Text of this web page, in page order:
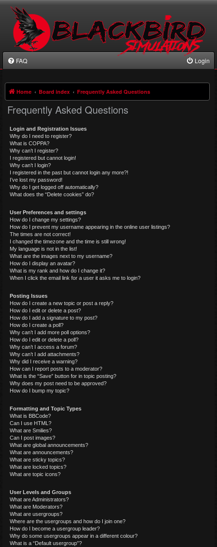
FAQ Login
Home Board index Frequently Asked Questions
Frequently Asked Questions
Login and Registration Issues
Why do I need to register?
What is COPPA?
Why can’t I register?
I registered but cannot login!
Why can’t I login?
I registered in the past but cannot login any more?!
I’ve lost my password!
Why do I get logged off automatically?
What does the “Delete cookies” do?
User Preferences and settings
How do I change my settings?
How do I prevent my username appearing in the online user listings?
The times are not correct!
I changed the timezone and the time is still wrong!
My language is not in the list!
What are the images next to my username?
How do I display an avatar?
What is my rank and how do I change it?
When I click the email link for a user it asks me to login?
Posting Issues
How do I create a new topic or post a reply?
How do I edit or delete a post?
How do I add a signature to my post?
How do I create a poll?
Why can’t I add more poll options?
How do I edit or delete a poll?
Why can’t I access a forum?
Why can’t I add attachments?
Why did I receive a warning?
How can I report posts to a moderator?
What is the “Save” button for in topic posting?
Why does my post need to be approved?
How do I bump my topic?
Formatting and Topic Types
What is BBCode?
Can I use HTML?
What are Smilies?
Can I post images?
What are global announcements?
What are announcements?
What are sticky topics?
What are locked topics?
What are topic icons?
User Levels and Groups
What are Administrators?
What are Moderators?
What are usergroups?
Where are the usergroups and how do I join one?
How do I become a usergroup leader?
Why do some usergroups appear in a different colour?
What is a “Default usergroup”?